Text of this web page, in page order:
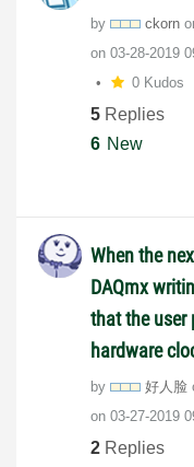
by ckorn
on ‎03-28-2019
0 Kudos
5 Replies
6 New
When the
DAQmx
that the user
hardware
by 好人脸
on ‎03-27-2019
2 Replies